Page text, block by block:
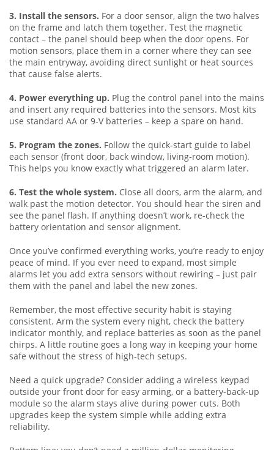
3. Install the sensors. For a door sensor, align the two halves
on the frame and latch them together. Test the magnetic
contact – the panel should beep when the door opens. For
motion sensors, place them in a corner where they can see
the main entryway, avoiding direct sunlight or heat sources
that cause false alerts.
4. Power everything up. Plug the control panel into the mains
and insert any required batteries into the sensors. Most kits
use standard AA or 9‑V batteries – keep a spare on hand.
5. Program the zones. Follow the quick‑start guide to label
each sensor (front door, back window, living‑room motion).
This helps you know exactly what triggered an alarm later.
6. Test the whole system. Close all doors, arm the alarm, and
walk past the motion detector. You should hear the siren and
see the panel flash. If anything doesn’t work, re‑check the
battery orientation and sensor alignment.
Once you’ve confirmed everything works, you’re ready to enjoy
peace of mind. If you ever need to expand, most simple
alarms let you add extra sensors without rewiring – just pair
them with the panel and label the new zones.
Remember, the most effective security habit is staying
consistent. Arm the system every night, check the battery
indicator monthly, and replace batteries as soon as the panel
chirps. A little routine goes a long way in keeping your home
safe without the stress of high‑tech setups.
Need a quick upgrade? Consider adding a wireless keypad
outside your front door for easy arming, or a battery‑back‑up
module so the alarm stays alive during power cuts. Both
upgrades keep the system simple while adding extra
reliability.